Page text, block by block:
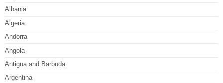
Albania
Algeria
Andorra
Angola
Antigua and Barbuda
Argentina